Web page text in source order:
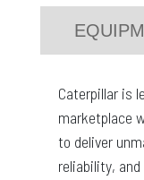
Caterpillar is
marketplace
to deliver
reliability,